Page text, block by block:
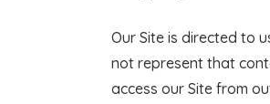
Our Site is directed to
not represent that
access our Site from